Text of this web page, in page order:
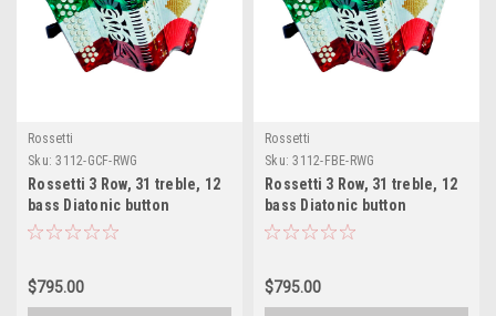
Rossetti
Sku: 3112-GCF-RWG
Rossetti 3 Row, 31 treble, 12
bass Diatonic button
Red/Wt/Grn accordion GCF
$795.00
Rossetti
Sku: 3112-FBE-RWG
Rossetti 3 Row, 31 treble, 12
bass Diatonic button
Red/Wt/Grn accordion FBE
$795.00